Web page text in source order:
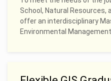
School, Natural Resources,
offer an interdisciplinary
Environmental